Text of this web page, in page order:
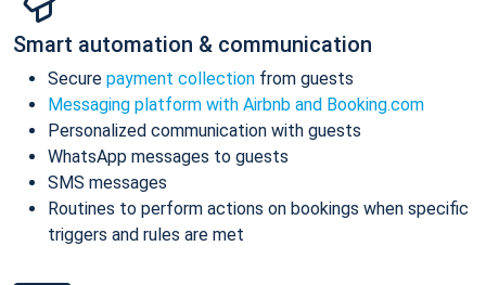
Smart automation & communication
Secure payment collection from guests
Messaging platform with Airbnb and Booking.com
Personalized communication with guests
WhatsApp messages to guests
SMS messages
Routines to perform actions on bookings when specific
triggers and rules are met